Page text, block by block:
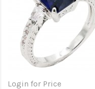
Login for Price